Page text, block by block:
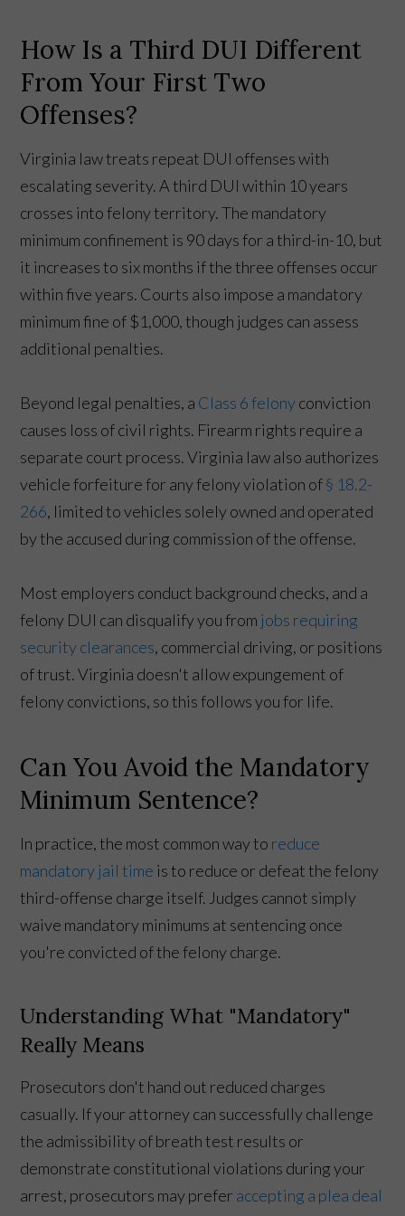
How Is a Third DUI Different
From Your First Two
Offenses?
Virginia law treats repeat DUI offenses with
escalating severity. A third DUI within 10 years
crosses into felony territory. The mandatory
minimum confinement is 90 days for a third-in-10, but
it increases to six months if the three offenses occur
within five years. Courts also impose a mandatory
minimum fine of $1,000, though judges can assess
additional penalties.
Beyond legal penalties, a Class 6 felonyconviction
causes loss of civil rights. Firearm rights require a
separate court process. Virginia law also authorizes
vehicle forfeiture for any felony violation of§ 18.2-
266, limited to vehicles solely owned and operated
by the accused during commission of the offense.
Most employers conduct background checks, and a
felony DUI can disqualify you from jobs requiring
security clearances, commercial driving, or positions
of trust. Virginia doesn't allow expungement of
felony convictions, so this follows you for life.
Can You Avoid the Mandatory
Minimum Sentence?
In practice, the most common way to reduce
mandatory jail time is to reduce or defeat the felony
third-offense charge itself. Judges cannot simply
waive mandatory minimums at sentencing once
you're convicted of the felony charge.
Understanding What "Mandatory"
Really Means
Prosecutors don't hand out reduced charges
casually. If your attorney can successfully challenge
the admissibility of breath test results or
demonstrate constitutional violations during your
arrest, prosecutors may prefer accepting a plea deal